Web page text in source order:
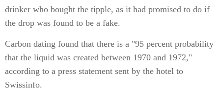
drinker who bought the tipple, as it had promised to do if
the drop was found to be a fake.
Carbon dating found that there is a "95 percent probability
that the liquid was created between 1970 and 1972,"
according to a press statement sent by the hotel to
Swissinfo.